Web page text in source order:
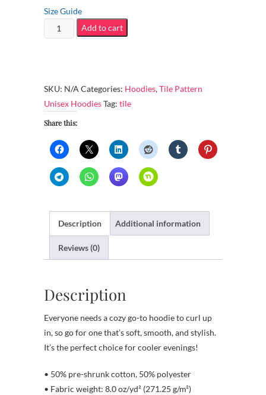
Size Guide
Unisex
Heavy
–
9
art
pieces
created
from
2017/11/11
Add to cart
SKU: N/A Categories: Hoodies,Tile Pattern
Unisex HoodiesTag: tile
Share this:
Description Additional information
Reviews (0)
Description
Everyone needs a cozy go-to hoodie to curl up
in, so go for one that’s soft, smooth, and stylish.
It’s the perfect choice for cooler evenings!
• 50% pre-shrunk cotton, 50% polyester
• Fabric weight: 8.0 oz/yd² (271.25 g/m²)